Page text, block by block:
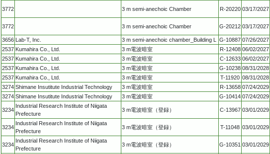
3772 3 m semi-anechoic Chamber R-20220 03/17/2027
3772 3 m semi-anechoic Chamber G-20212 03/17/2027
3656 Lab-T, Inc. 3 m semi-anechoic chamber_Building L G-10887 07/26/2027
2537 Kumahira Co., Ltd. 3 m電波暗室 R-12408 06/02/2027
2537 Kumahira Co., Ltd. 3 m電波暗室 C-12633 06/02/2027
2537 Kumahira Co., Ltd. 3 m電波暗室 G-10238 08/31/2028
2537 Kumahira Co., Ltd. 3 m電波暗室 T-11920 08/31/2028
3274 Shimane Insutitute Industrial Technology 3 m電波暗室 R-13658 07/24/2029
3274 Shimane Insutitute Industrial Technology 3 m電波暗室 G-10414 07/24/2029
3234
Industrial Research Institute of Niigata
Prefecture
3 m電波暗室（登録） C-13967 03/01/2029
3234
Industrial Research Institute of Niigata
Prefecture
3 m電波暗室（登録） T-11048 03/01/2029
3234
Industrial Research Institute of Niigata
Prefecture
3 m電波暗室（登録） G-10351 03/01/2029